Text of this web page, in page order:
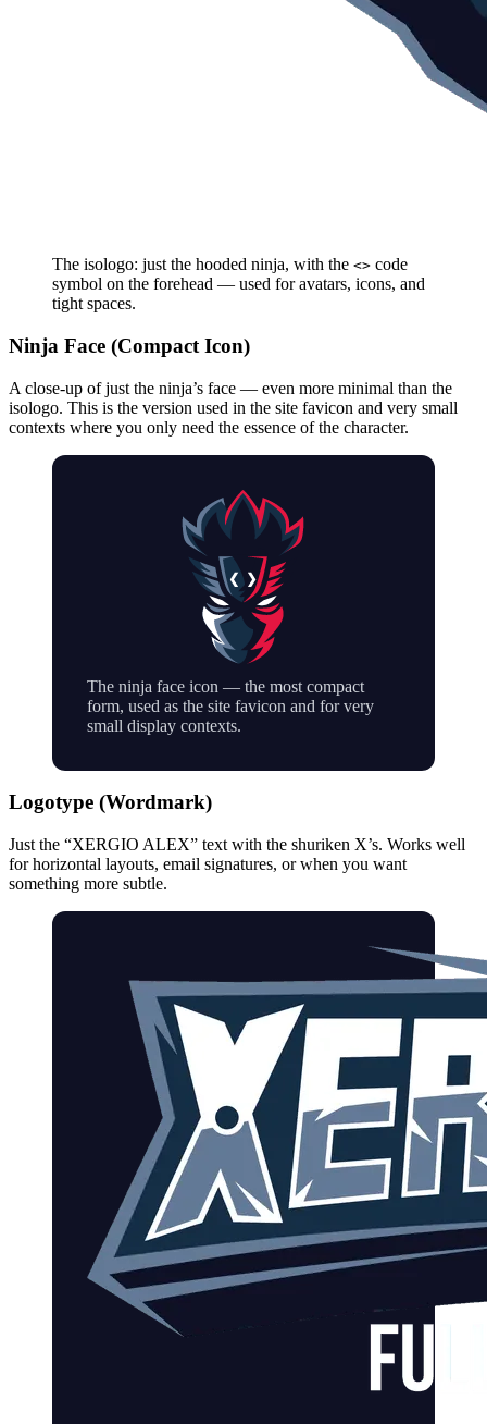
The isologo: just the hooded ninja, with the <> code
symbol on the forehead — used for avatars, icons, and
tight spaces.
Ninja Face (Compact Icon)
A close-up of just the ninja’s face — even more minimal than the
isologo. This is the version used in the site favicon and very small
contexts where you only need the essence of the character.
The ninja face icon — the most compact
form, used as the site favicon and for very
small display contexts.
Logotype (Wordmark)
Just the “XERGIO ALEX” text with the shuriken X’s. Works well
for horizontal layouts, email signatures, or when you want
something more subtle.